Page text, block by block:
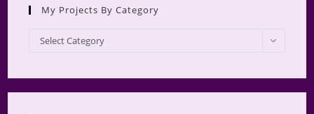
My Projects By Category
My
Projects
Select Category